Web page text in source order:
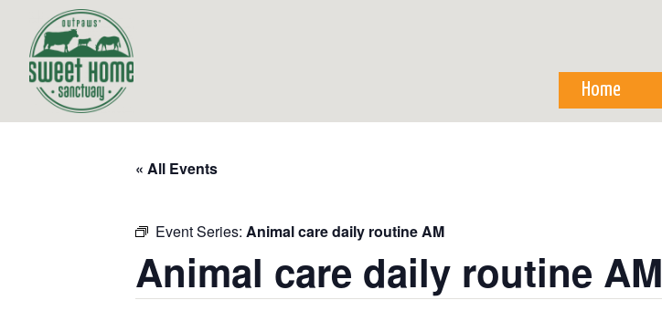
Home
« All Events
Event Series: Animal care daily routine AM
Animal care daily routine AM